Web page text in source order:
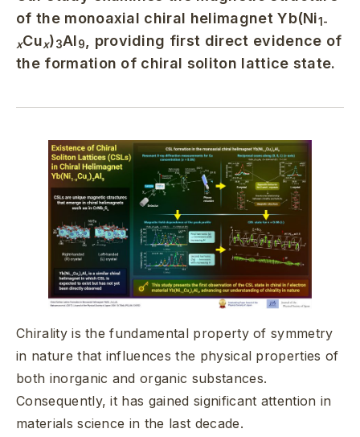
of the monoaxial chiral helimagnet Yb(Ni1-
xCux)3Al9
, providing first direct evidence of
the formation of chiral soliton lattice state.
Chirality is the fundamental property of symmetry
in nature that influences the physical properties of
both inorganic and organic substances.
Consequently, it has gained significant attention in
materials science in the last decade.